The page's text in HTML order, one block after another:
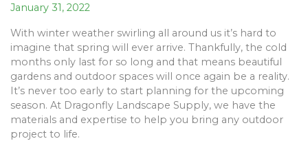
January 31, 2022
With winter weather swirling all around us it’s hard to
imagine that spring will ever arrive. Thankfully, the cold
months only last for so long and that means beautiful
gardens and outdoor spaces will once again be a reality.
It’s never too early to start planning for the upcoming
season. At Dragonfly Landscape Supply, we have the
materials and expertise to help you bring any outdoor
project to life.